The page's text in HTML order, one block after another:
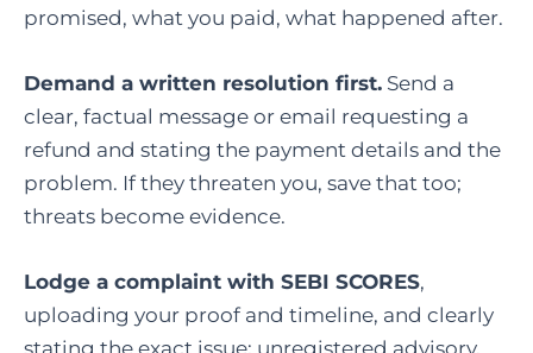
promised, what you paid, what happened after.
Demand a written resolution first. Send a
clear, factual message or email requesting a
refund and stating the payment details and the
problem. If they threaten you, save that too;
threats become evidence.
Lodge a complaint with SEBI SCORES,
uploading your proof and timeline, and clearly
stating the exact issue: unregistered advisory,